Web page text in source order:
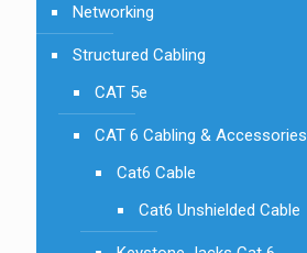
Networking
Structured Cabling
CAT 5e
CAT 6 Cabling & Accessories
Cat6 Cable
Cat6 Unshielded Cable